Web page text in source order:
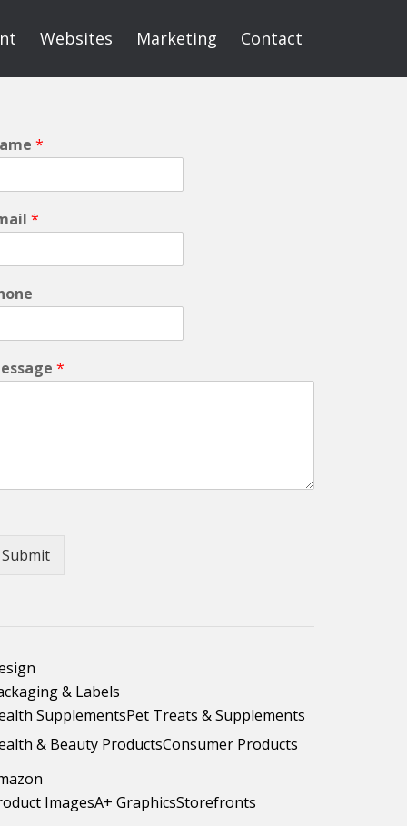
Websites Marketing Contact
*
*
*
Submit
& Labels
SupplementsPet Treats & Supplements
& Beauty ProductsConsumer Products
ImagesA+ GraphicsStorefronts